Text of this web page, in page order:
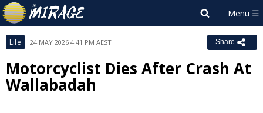
Life 24 MAY 2026 4:41 PM AEST Share
Motorcyclist Dies After Crash At
Wallabadah